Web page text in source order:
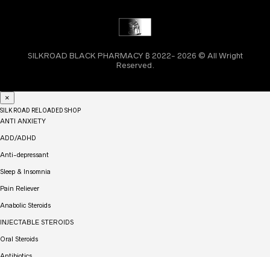
SILKROAD BLACK PHARMACY ₿ 2022- 2026 © All Wright
Reserved.
×
SILK ROAD RELOADED SHOP
ANTI ANXIETY
ADD/ADHD
Anti-depressant
Sleep & Insomnia
Pain Reliever
Anabolic Steroids
INJECTABLE STEROIDS
Oral Steroids